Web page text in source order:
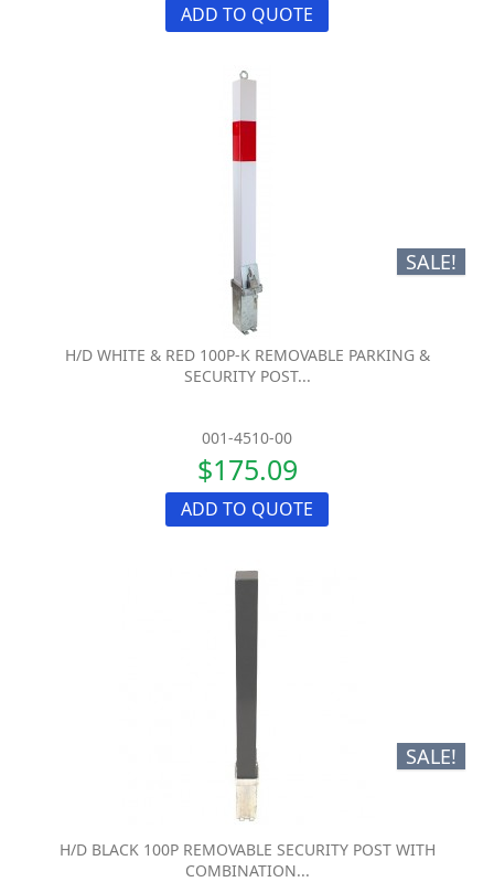
ADD TO QUOTE
SALE!
H/D WHITE & RED 100P-K REMOVABLE PARKING &
SECURITY POST...
001-4510-00
$175.09
ADD TO QUOTE
SALE!
H/D BLACK 100P REMOVABLE SECURITY POST WITH
COMBINATION...